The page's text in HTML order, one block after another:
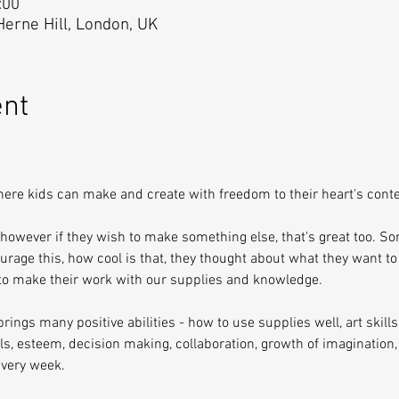
Hill, London, UK
kids can make and create with freedom to their heart's
if they wish to make something else, that's great too.
this, how cool is that, they thought about what they want
make their work with our supplies and knowledge.
many positive abilities - how to use supplies well, art
esteem, decision making, collaboration, growth of
week.